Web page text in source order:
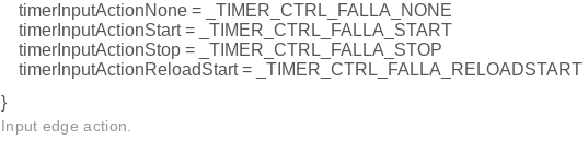
timerInputActionNone = _TIMER_CTRL_FALLA_NONE
timerInputActionStart = _TIMER_CTRL_FALLA_START
timerInputActionStop = _TIMER_CTRL_FALLA_STOP
timerInputActionReloadStart = _TIMER_CTRL_FALLA_RELOADSTART
}
Input edge action.